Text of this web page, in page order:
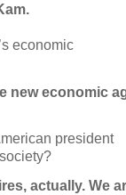
economic
new economic
president
actually.